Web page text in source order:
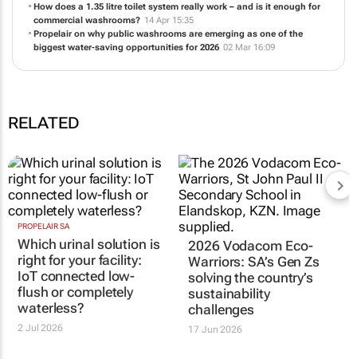
How does a 1.35 litre toilet system really work – and is it enough for
commercial washrooms? 14 Apr 15:35
Propelair on why public washrooms are emerging as one of the
biggest water-saving opportunities for 2026 02 Mar 16:09
RELATED
PROPELAIR SA
Which urinal solution is
right for your facility:
IoT connected low-
flush or completely
waterless?
2 Jul 2026
2026 Vodacom Eco-
Warriors: SA’s Gen Zs
solving the country’s
sustainability
challenges
17 Jun 2026